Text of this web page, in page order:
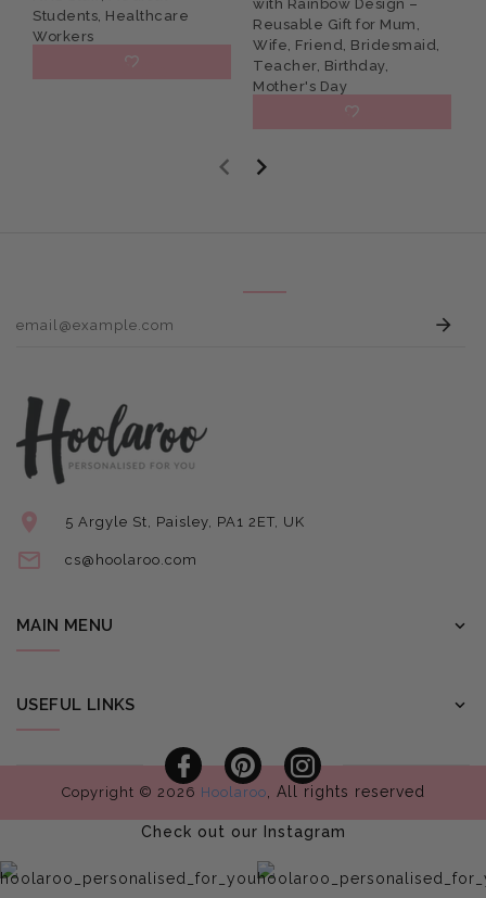
Students, Healthcare
Workers
£10.95
with Rainbow Design –
Reusable Gift for Mum,
Wife, Friend, Bridesmaid,
Teacher, Birthday,
Mother's Day
£10.95
5 Argyle St, Paisley, PA1 2ET, UK
cs@hoolaroo.com
MAIN MENU
USEFUL LINKS
Facebook
Pinterest
Instagram
Copyright © 2026 Hoolaroo , All rights reserved
Check out our Instagram